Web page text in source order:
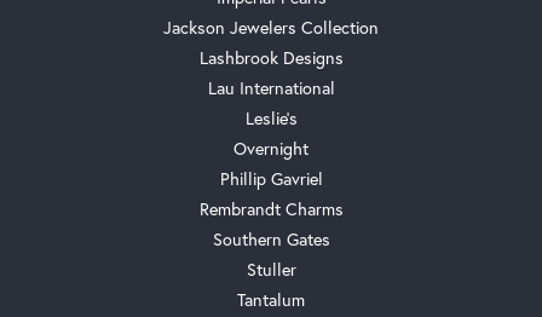
Jackson Jewelers Collection
Lashbrook Designs
Lau International
Leslie's
Overnight
Phillip Gavriel
Rembrandt Charms
Southern Gates
Stuller
Tantalum